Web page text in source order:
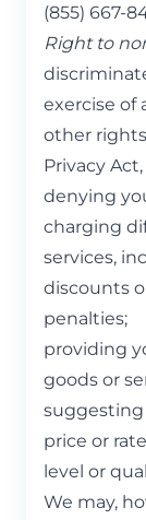
(855) 667-
Right to
exercise of
other
Privacy
denying
charging
services,
discounts
penalties;
providing
goods or
suggesting
price or
level or
We may,